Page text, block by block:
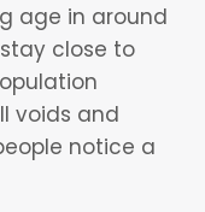
age in around
close to
voids and
notice a